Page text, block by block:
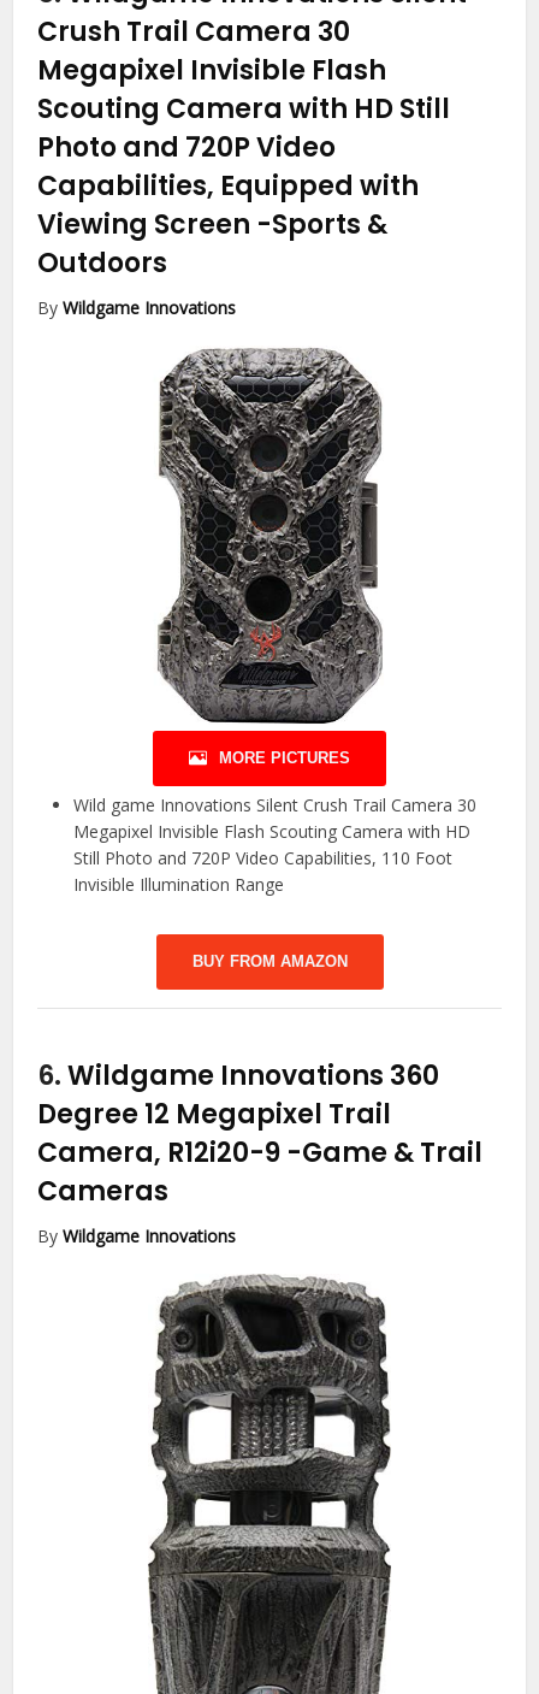
Crush Trail Camera 30
Megapixel Invisible Flash
Scouting Camera with HD Still
Photo and 720P Video
Capabilities, Equipped with
Viewing Screen -Sports &
Outdoors
ByWildgame Innovations
MORE PICTURES
Wild game Innovations Silent Crush Trail Camera 30
Megapixel Invisible Flash Scouting Camera with HD
Still Photo and 720P Video Capabilities, 110 Foot
Invisible Illumination Range
BUY FROM AMAZON
6.Wildgame Innovations 360
Degree 12 Megapixel Trail
Camera, R12i20-9 -Game & Trail
Cameras
ByWildgame Innovations